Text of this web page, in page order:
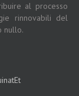
al processo
rinnovabili del
nullo.